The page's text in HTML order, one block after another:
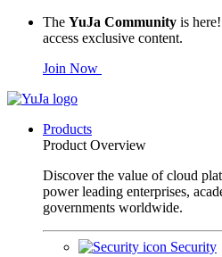
The YuJa Community is
access exclusive content.
Join Now
Products
Product Overview
Discover the value of cloud
power leading enterprises,
governments worldwide.
Security